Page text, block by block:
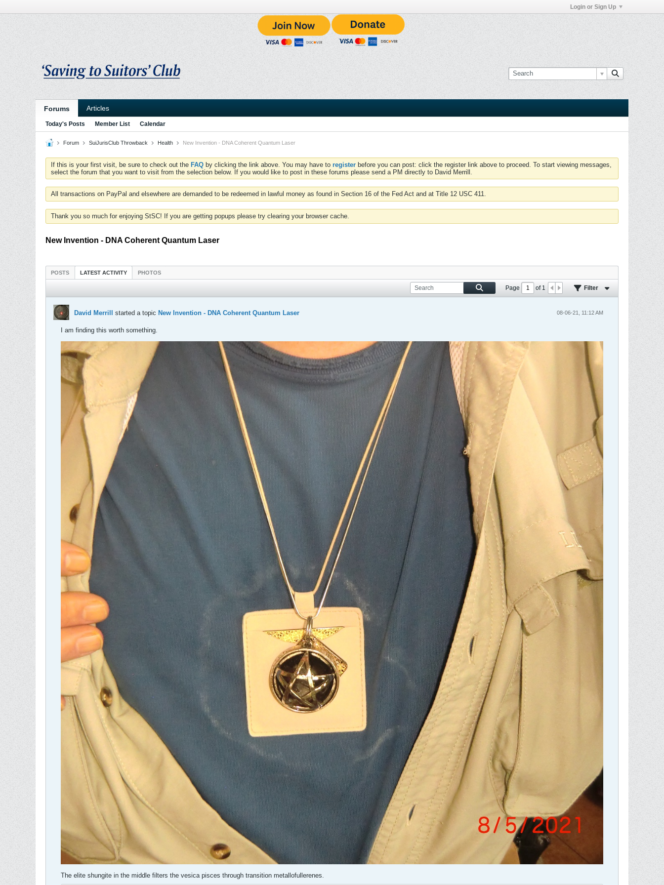
Login or Sign Up
Forums Articles
Today's Posts Member List Calendar
Forum SuiJurisClub Throwback Health New Invention - DNA Coherent Quantum Laser
If this is your first visit, be sure to check out the FAQ by clicking the link above. You may have to register before you can post: click the register link above to proceed. To start viewing messages,
select the forum that you want to visit from the selection below. If you would like to post in these forums please send a PM directly to David Merrill.
All transactions on PayPal and elsewhere are demanded to be redeemed in lawful money as found in Section 16 of the Fed Act and at Title 12 USC 411.
Thank you so much for enjoying StSC! If you are getting popups please try clearing your browser cache.
New Invention - DNA Coherent Quantum Laser
POSTS LATEST ACTIVITY PHOTOS
Page of1 Filter
David Merrill started a topic New Invention - DNA Coherent Quantum Laser 08-06-21, 11:12 AM
I am finding this worth something.
The elite shungite in the middle filters the vesica pisces through transition metallofullerenes.